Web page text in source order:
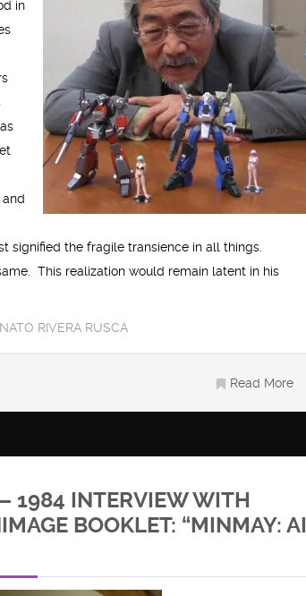
in
signified the fragile transience in all things.
This realization would remain latent in his
RIVERA RUSCA
Read More
1984 INTERVIEW WITH
BOOKLET: “MINMAY: AI